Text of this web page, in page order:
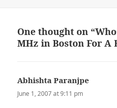
One thought on
MHz in Boston For A
Abhishta Paranjpe
June 1, 2007 at 9:11 pm